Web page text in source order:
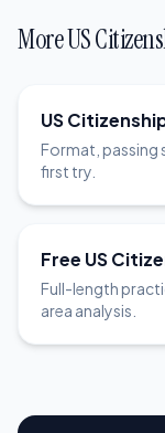
More US
US
Format, passing
first try.
Free US
Full-length
area analysis.